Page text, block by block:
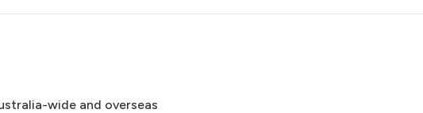
wide and overseas